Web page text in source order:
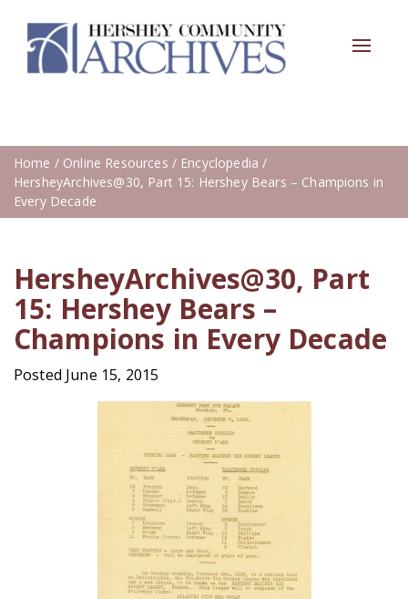
Toggle
Home / Online Resources / Encyclopedia /
HersheyArchives@30, Part 15: Hershey Bears – Champions in
Every Decade
HersheyArchives@30, Part
15: Hershey Bears –
Champions in Every Decade
Posted June 15, 2015